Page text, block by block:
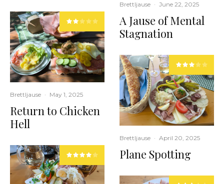
Brettljause · May 1, 2025
Return to Chicken
Hell
Brettljause · June 22, 2025
A Jause of Mental
Stagnation
Brettljause · April 20, 2025
Plane Spotting